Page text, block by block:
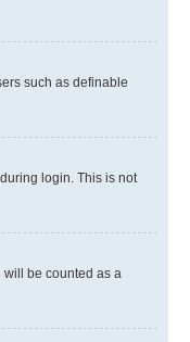
such as definable
login. This is not
be counted as a